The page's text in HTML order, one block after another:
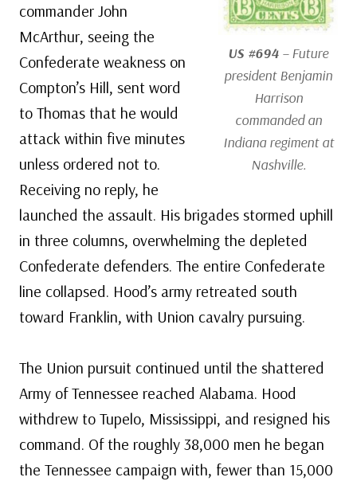
US #694 – Future
president Benjamin
Harrison
commanded an
Indiana regiment at
Nashville.
commander John
McArthur, seeing the
Confederate weakness on
Compton’s Hill, sent word
to Thomas that he would
attack within five minutes
unless ordered not to.
Receiving no reply, he
launched the assault. His brigades stormed uphill
in three columns, overwhelming the depleted
Confederate defenders. The entire Confederate
line collapsed. Hood’s army retreated south
toward Franklin, with Union cavalry pursuing.
The Union pursuit continued until the shattered
Army of Tennessee reached Alabama. Hood
withdrew to Tupelo, Mississippi, and resigned his
command. Of the roughly 38,000 men he began
the Tennessee campaign with, fewer than 15,000